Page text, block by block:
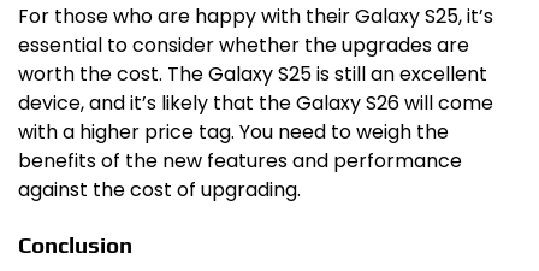
For those who are happy with their Galaxy S25, it’s
essential to consider whether the upgrades are
worth the cost. The Galaxy S25 is still an excellent
device, and it’s likely that the Galaxy S26 will come
with a higher price tag. You need to weigh the
benefits of the new features and performance
against the cost of upgrading.
Conclusion